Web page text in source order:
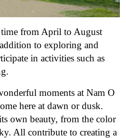
from April to August
to exploring and
in activities such as
moments at Nam O
here at dawn or dusk.
own beauty, from the color
All contribute to creating a